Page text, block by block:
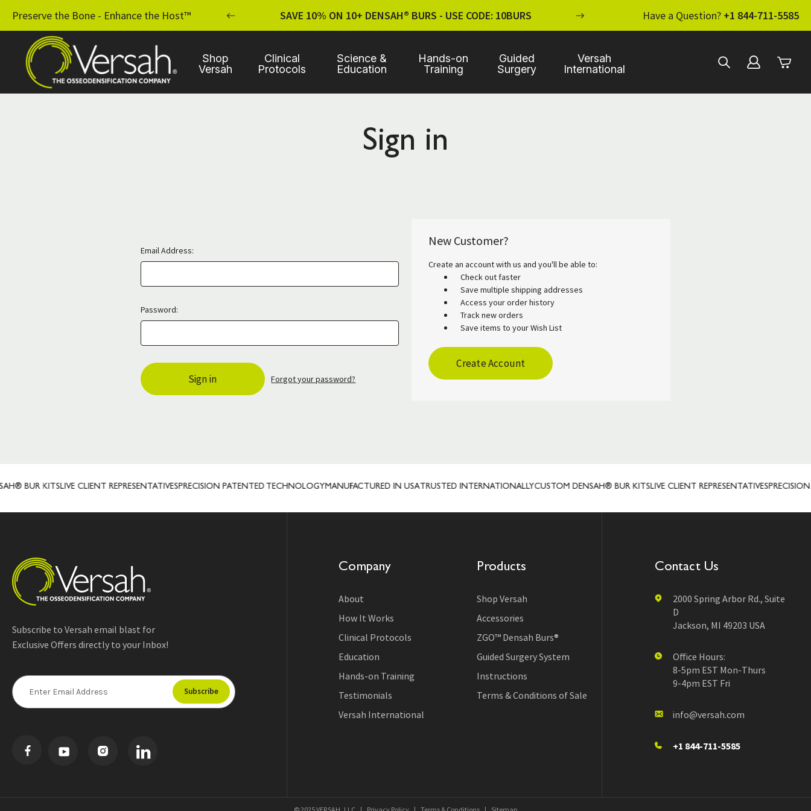
Preserve the Bone - Enhance the Host™
PRACTICE WITH OSSEODENSIFICATION SAVE 10% ON 10+ DENSAH® BURS - USE CODE: 10BURS ENHANCE YOUR STANDARD OF CARE
Have a Question? +1 844-711-5585
Shop
Versah
Clinical
Protocols
Science &
Education
Hands-on
Training
Guided
Surgery
Versah
International
Sign in
Email Address:
Password:
Forgot your password?
New Customer?
Create an account with us and you'll be able to:
Check out faster
Save multiple shipping addresses
Access your order history
Track new orders
Save items to your Wish List
Create Account
BUR KITSLIVE CLIENT REPRESENTATIVESPRECISION PATENTED TECHNOLOGYMANUFACTURED IN USATRUSTED INTERNATIONALLYCUSTOM DENSAH® BUR KITSLIVE CLIENT REPRESENTATIVESPRECISION
Subscribe to Versah email blast for
Exclusive Offers directly to your Inbox!
E
m
a
Company
About
How It Works
Clinical Protocols
Education
Hands-on Training
Testimonials
Versah International
Products
Shop Versah
Accessories
ZGO™ Densah Burs®
Guided Surgery System
Instructions
Terms & Conditions of Sale
Contact Us
2000 Spring Arbor Rd., Suite
D
Jackson, MI 49203 USA
Office Hours:
8-5pm EST Mon-Thurs
9-4pm EST Fri
info@versah.com
+1 844-711-5585